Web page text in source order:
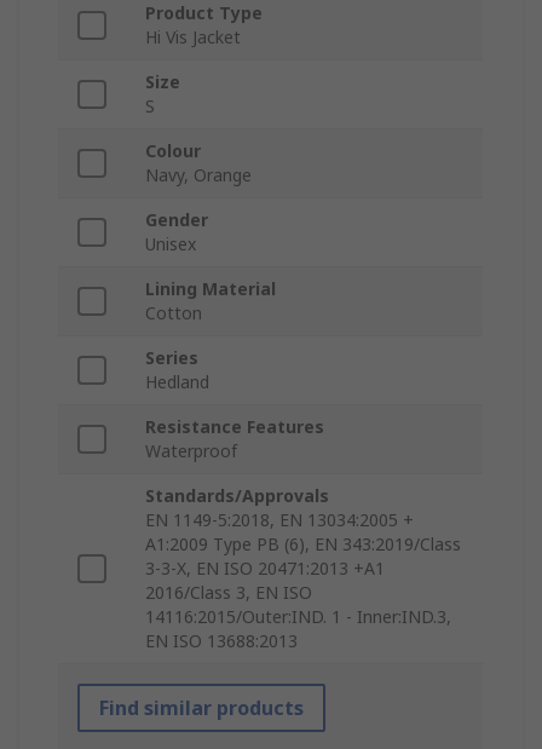
Product Type
Hi Vis Jacket
Size
S
Colour
Navy, Orange
Gender
Unisex
Lining Material
Cotton
Series
Hedland
Resistance Features
Waterproof
Standards/Approvals
EN 1149-5:2018, EN 13034:2005 +
A1:2009 Type PB (6), EN 343:2019/Class
3-3-X, EN ISO 20471:2013 +A1
2016/Class 3, EN ISO
14116:2015/Outer:IND. 1 - Inner:IND.3,
EN ISO 13688:2013
Find similar products